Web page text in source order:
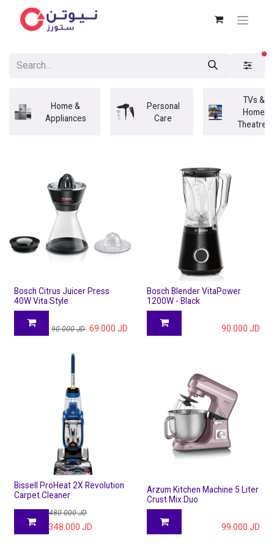
Home &
Appliances
Personal
Care
TVs &
Home
Theatres
Bosch Citrus Juicer Press
40W Vita Style
90.000JD 69.000 JD
Bosch Blender VitaPower
1200W - Black
90.000 JD
Bissell ProHeat 2X Revolution
Carpet Cleaner
480.000JD
348.000 JD
Arzum Kitchen Machine 5 Liter
Crust Mix Duo
99.000 JD